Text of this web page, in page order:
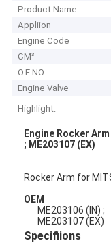
Product Name
Appliion
Engine Code
CM³
O.E NO.
Engine Valve
Highlight:
Engine Rocker
; ME203107 (EX)
Rocker Arm for
OEM
ME203106 (IN) ;
ME203107 (EX)
Specifiions